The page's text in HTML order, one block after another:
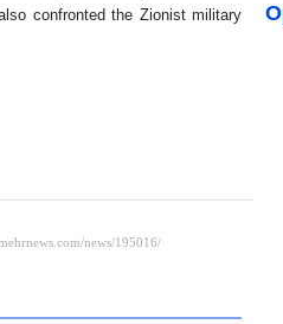
confronted the Zionist military